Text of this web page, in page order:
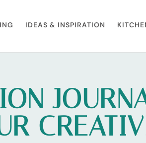
IDEAS & INSPIRATION